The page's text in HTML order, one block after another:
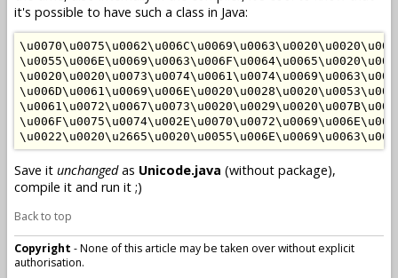
it's possible to have such a class in Java:
Save it unchangedas Unicode.java (without package),
compile it and run it ;)
Back to top
Copyright - None of this article may be taken over without explicit
authorisation.